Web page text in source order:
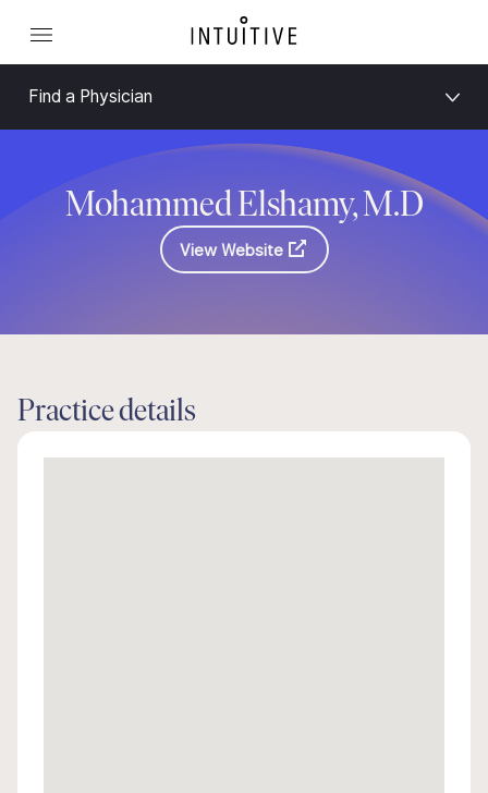
Find a Physician
Mohammed Elshamy, M.D
View Website
Practice details